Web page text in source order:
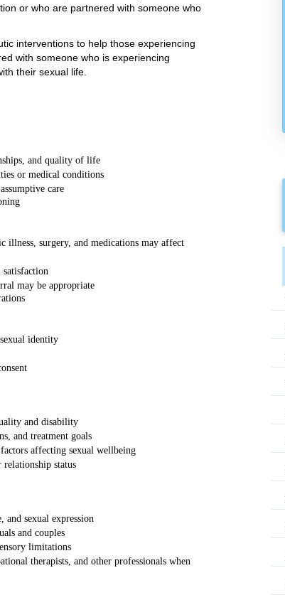
or who are partnered with someone who
interventions to help those experiencing
with someone who is experiencing
their sexual life.
and quality of life
or medical conditions
care
surgery, and medications may affect
satisfaction
may be appropriate
identity
and disability
and treatment goals
affecting sexual wellbeing
relationship status
and sexual expression
and couples
limitations
therapists, and other professionals when